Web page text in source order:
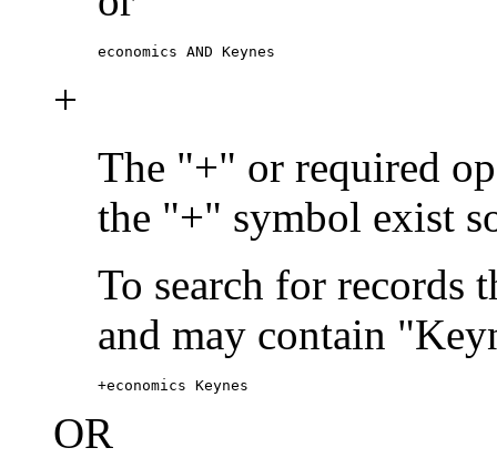
economics AND Keynes
+
The "+" or required
the "+" symbol exist
To search for records
and may contain
+economics Keynes
OR